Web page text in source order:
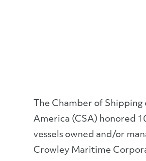
The Chamber of Shipping
America (CSA) honored
vessels owned and/or
Crowley Maritime